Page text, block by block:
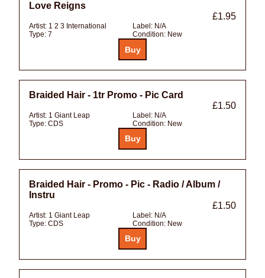
Love Reigns
£1.95
Artist: 1 2 3 International Label: N/A
Type: 7 Condition: New
Braided Hair - 1tr Promo - Pic Card
£1.50
Artist: 1 Giant Leap Label: N/A
Type: CDS Condition: New
Braided Hair - Promo - Pic - Radio / Album /
Instru
£1.50
Artist: 1 Giant Leap Label: N/A
Type: CDS Condition: New